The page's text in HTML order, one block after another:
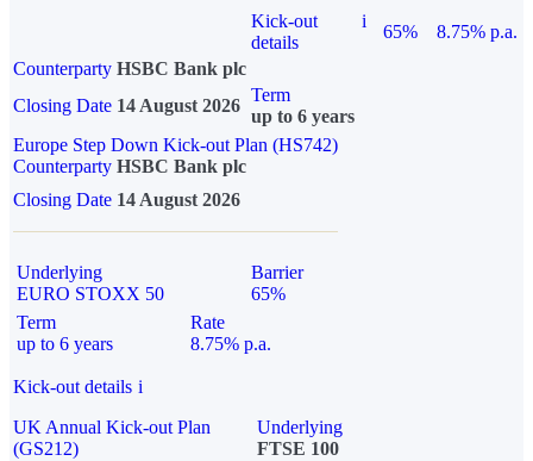
Kick-out
details
i
65%
8.75% p.a.
Counterparty HSBC Bank plc
Closing Date 14 August 2026
Term
up to 6 years
Europe Step Down Kick-out Plan (HS742)
Counterparty HSBC Bank plc
Closing Date 14 August 2026
Underlying
EURO STOXX 50
Barrier
65%
Term
up to 6 years
Rate
8.75% p.a.
Kick-out details i
UK Annual Kick-out Plan
(GS212)
Underlying
FTSE 100